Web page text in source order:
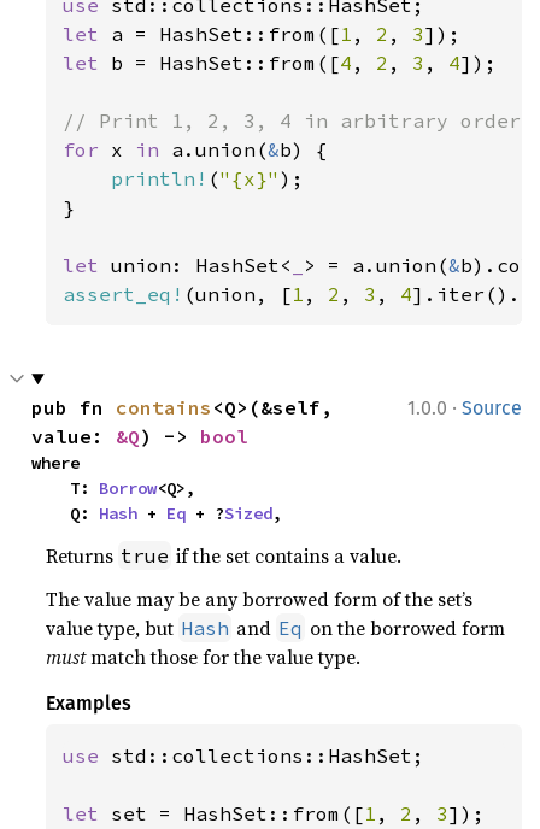
use
let a = HashSet::from([1 , 2 , 3
let b = HashSet::from([4 , 2 , 3 , 4]);
for x in a.union(&b) {
println! ("{x}" );
}
let union: HashSet< > = a.union(&
assert_eq! (union, [1 , 2 , 3 , 4
1.0.0 · Source
pub fn contains <Q>(&self,
value: &Q) -> bool
where
    T:
Borrow<Q>,
    Q:
Hash + Eq + ?Sized,
Returns true if the set contains a value.
The value may be any borrowed form of the set’s
value type, but Hash and Eq on the borrowed form
mustmatch those for the value type.
Examples
use std::collections::HashSet;
let set = HashSet::from([1 , 2 , 3